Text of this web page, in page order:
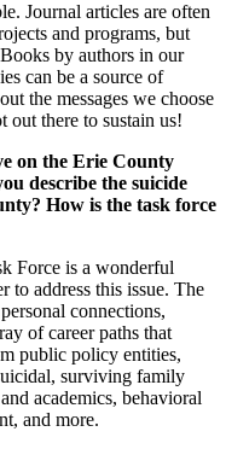
Journal articles are often
and programs, but
by authors in our
can be a source of
the messages we choose
out there to sustain us!
on the Erie County
describe the suicide
How is the task force
Force is a wonderful
to address this issue. The
connections,
of career paths that
public policy entities,
surviving family
academics, behavioral
and more.